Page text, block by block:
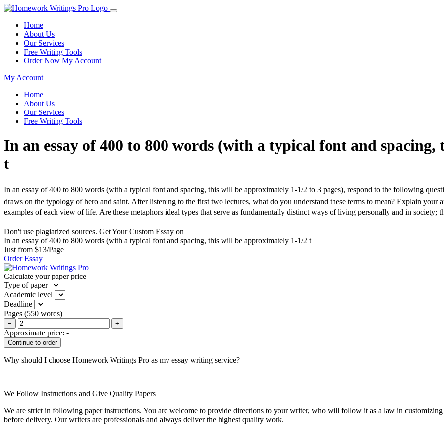
Home
About Us
Our Services
Free Writing Tools
Order Now My Account
My Account
Home
About Us
Our Services
Free Writing Tools
In an essay of 400 to 800 words (with a typical font and
t
In an essay of 400 to 800 words (with a typical font and spacing, this will be approximately 1-1/2 to 3 pages), respond to the following
draws on the typology of hero and saint. After listening to the first two lectures, what do you understand these terms to mean? Explain your
examples of each view of life. Are these metaphors ideal types that serve as fundamentally distinct ways of living personally and in society;
Don't use plagiarized sources. Get Your Custom Essay on
In an essay of 400 to 800 words (with a typical font and spacing, this will be approximately 1-1/2 t
Just from $13/Page
Order Essay
Calculate your paper price
Type of paper
Academic level
Deadline
Pages (550 words)
− +
Approximate price: -
Why should I choose Homework Writings Pro as my essay writing service?
We Follow Instructions and Give Quality Papers
We are strict in following paper instructions. You are welcome to provide directions to your writer, who will follow it as a law in
before delivery. Our writers are professionals and always deliver the highest quality work.